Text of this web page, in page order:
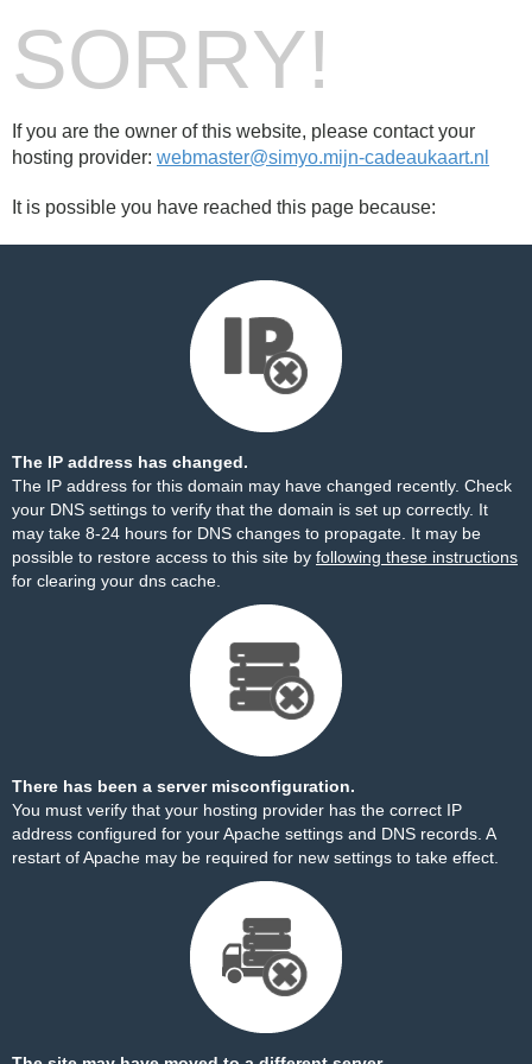
SORRY!
If you are the owner of this website, please contact your
hosting provider: webmaster@simyo.mijn-cadeaukaart.nl
It is possible you have reached this page because:
The IP address has changed.
The IP address for this domain may have changed recently. Check
your DNS settings to verify that the domain is set up correctly. It
may take 8-24 hours for DNS changes to propagate. It may be
possible to restore access to this site by following these instructions
for clearing your dns cache.
There has been a server misconfiguration.
You must verify that your hosting provider has the correct IP
address configured for your Apache settings and DNS records. A
restart of Apache may be required for new settings to take effect.